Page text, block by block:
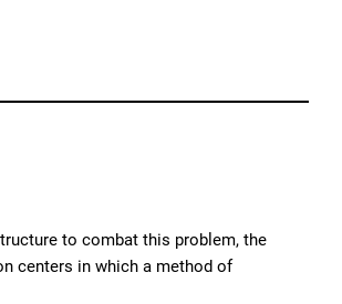
to combat this problem, the
centers in which a method of